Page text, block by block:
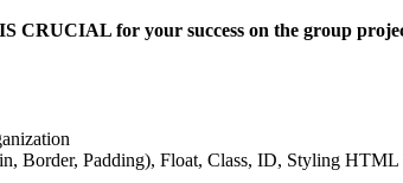
IS CRUCIAL for your success on the group
Border, Padding), Float, Class, ID, Styling HTML